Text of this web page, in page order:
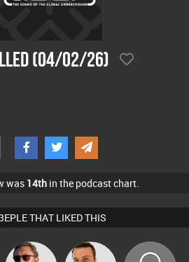
(04/02/26)
was 14th in the podcast chart.
THAT LIKED THIS